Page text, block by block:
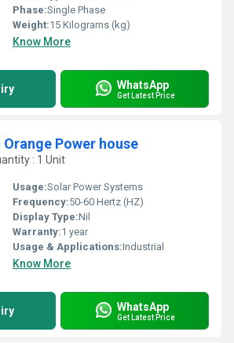
Phase:Single Phase
Weight:15 Kilograms (kg)
Know More
WhatsApp
Get Latest Price
Orange Power house
: 1 Unit
Usage:Solar Power Systems
Frequency:50-60 Hertz (HZ)
Display Type:Nil
Warranty:1 year
Usage & Applications:Industrial
Know More
WhatsApp
Get Latest Price